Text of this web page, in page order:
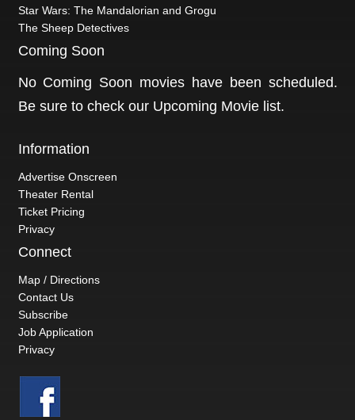
Star Wars: The Mandalorian and Grogu
The Sheep Detectives
Coming Soon
No Coming Soon movies have been scheduled.
Be sure to check our Upcoming Movielist.
Information
Advertise Onscreen
Theater Rental
Ticket Pricing
Privacy
Connect
Map / Directions
Contact Us
Subscribe
Job Application
Privacy